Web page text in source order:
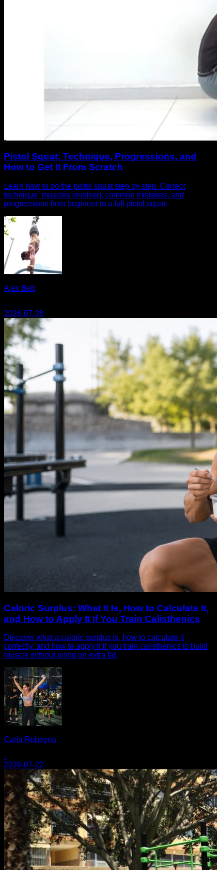
Pistol Squat: Technique, Progressions, and
How to Get It From Scratch
Learn how to do the pistol squat step by step. Correct
technique, muscles involved, common mistakes, and
progressions from beginner to a full pistol squat.
Alex Belt
·
2026-07-28
Caloric Surplus: What It Is, How to Calculate It,
and How to Apply It If You Train Calisthenics
Discover what a caloric surplus is, how to calculate it
correctly, and how to apply it if you train calisthenics to build
muscle without piling on extra fat.
Carla Robayna
·
2026-07-22